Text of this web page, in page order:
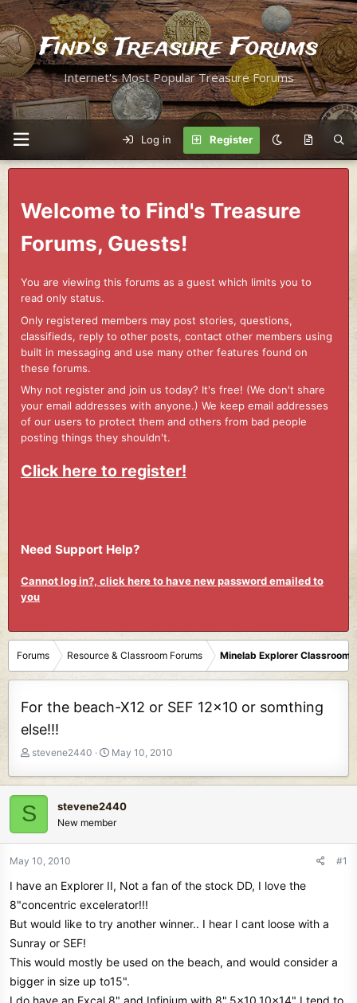
Find's Treasure Forums
Internet's Most Popular Treasure Forums
Log in Register
Welcome to Find's Treasure
Forums, Guests!
You are viewing this forums as a guest which limits you to
read only status.
Only registered members may post stories, questions,
classifieds, reply to other posts, contact other members using
built in messaging and use many other features found on
these forums.
Why not register and join us today? It's free! (We don't share
your email addresses with anyone.) We keep email addresses
of our users to protect them and others from bad people
posting things they shouldn't.
Click here to register!
Need Support Help?
Cannot log in?, click here to have new password emailed to
you
Forums Resource & Classroom Forums Minelab Explorer Classroom
For the beach-X12 or SEF 12x10 or somthing
else!!!
T
e
a
s
t
r
t
stevene2440
S
a
t
d
a
May 10, 2010
S stevene2440
New member
May 10, 2010 #1
I have an Explorer II, Not a fan of the stock DD, I love the
8"concentric excelerator!!!
But would like to try another winner.. I hear I cant loose with a
Sunray or SEF!
This would mostly be used on the beach, and would consider a
bigger in size up to15".
I do have an Excal 8" and Infinium with 8",5x10,10x14" I tend to